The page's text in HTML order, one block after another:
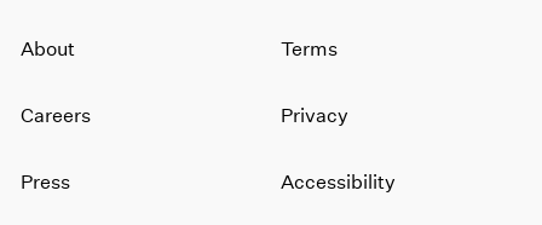
About
Careers
Press
Terms
Privacy
Accessibility